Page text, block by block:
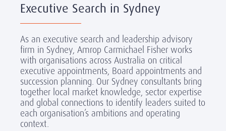
Executive Search in Sydney
As an executive search and leadership advisory
firm in Sydney, Amrop Carmichael Fisher works
with organisations across Australia on critical
executive appointments, Board appointments and
succession planning. Our Sydney consultants bring
together local market knowledge, sector expertise
and global connections to identify leaders suited to
each organisation’s ambitions and operating
context.